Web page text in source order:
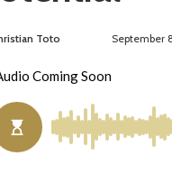
Toto
l
o
w
n
d
a
n
September